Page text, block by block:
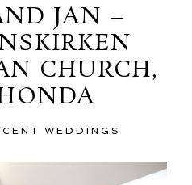
JAN –
CHURCH,
WEDDINGS